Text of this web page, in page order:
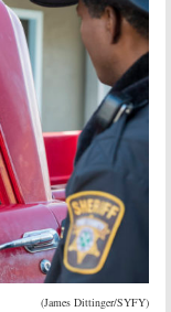
(James Dittinger/SYFY)